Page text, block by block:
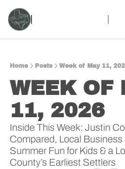
Home Posts Week of May 11,
WEEK OF
11, 2026
Inside This Week: Justin
Compared, Local
Summer Fun for Kids & a
County’s Earliest Settlers